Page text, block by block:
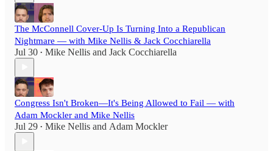
The McConnell Cover-Up Is Turning Into a Republican
Nightmare — with Mike Nellis & Jack Cocchiarella
Jul 30 • Mike Nellis and Jack Cocchiarella
Congress Isn't Broken—It's Being Allowed to Fail — with
Adam Mockler and Mike Nellis
Jul 29 • Mike Nellis and Adam Mockler